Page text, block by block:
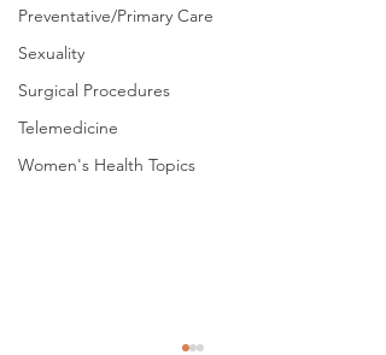
Preventative/Primary Care
Sexuality
Surgical Procedures
Telemedicine
Women's Health Topics